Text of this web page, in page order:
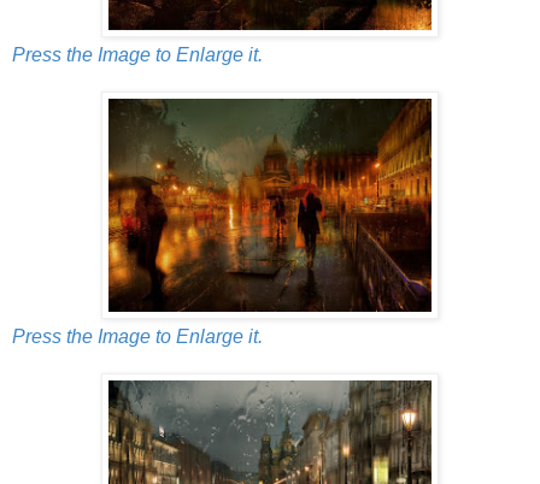
Press the Image to Enlarge it.
Press the Image to Enlarge it.